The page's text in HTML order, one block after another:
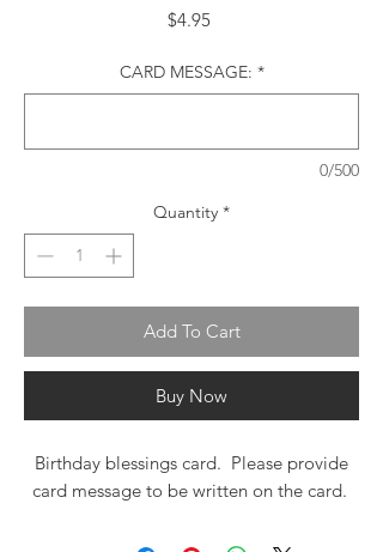
$4.95Price
CARD MESSAGE: *
0/500
Quantity *
Add To Cart
Buy Now
Birthday blessings card. Please provide
card message to be written on the card.